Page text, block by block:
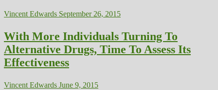
Vincent Edwards September 26, 2015
With More Individuals Turning To
Alternative Drugs, Time To Assess Its
Effectiveness
Vincent Edwards June 9, 2015